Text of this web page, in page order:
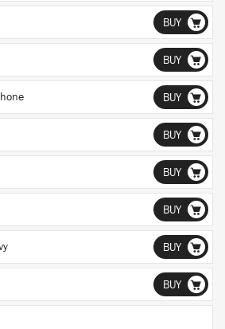
BUY
BUY
BUY
BUY
BUY
BUY
BUY
BUY